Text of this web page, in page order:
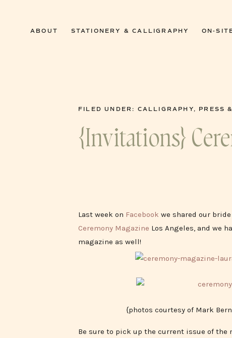
ABOUT STATIONERY & CALLIGRAPHY ON-
FILED UNDER: CALLIGRAPHY, PRESS
{Invitations}
Last week on Facebook we shared our
Ceremony Magazine Los Angeles, and we
magazine as well!
{photos courtesy of Mark
Be sure to pick up the current issue of the